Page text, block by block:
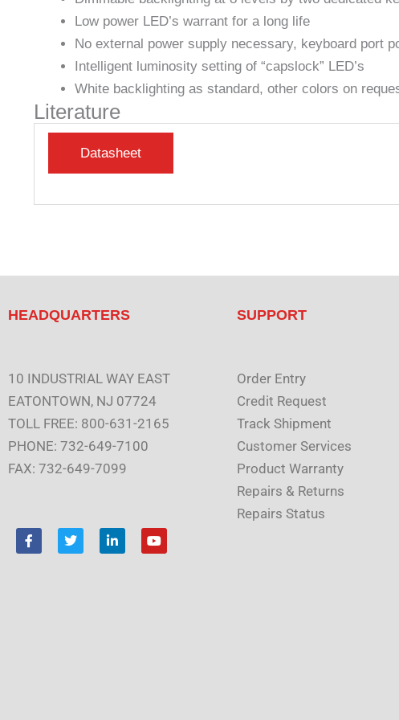
Low power LED’s warrant for a long life
No external power supply necessary, keyboard port
Intelligent luminosity setting of “capslock” LED’s
White backlighting as standard, other colors on
Literature
HEADQUARTERS
10 INDUSTRIAL WAY EAST
EATONTOWN, NJ 07724
TOLL FREE: 800-631-2165
PHONE: 732-649-7100
FAX: 732-649-7099
F
a
T
w
i
Y
o
SUPPORT
Order Entry
Credit Request
Track Shipment
Customer Services
Product Warranty
Repairs & Returns
Repairs Status